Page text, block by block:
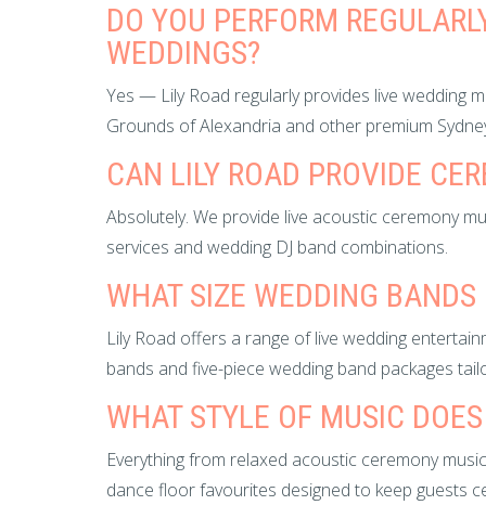
DO YOU PERFORM
WEDDINGS?
Yes — Lily Road regularly provides live wedding
Grounds of Alexandria and other premium
CAN LILY ROAD PROVIDE
Absolutely. We provide live acoustic ceremony
services and wedding DJ band combinations.
WHAT SIZE WEDDING BANDS
Lily Road offers a range of live wedding
bands and five-piece wedding band packages
WHAT STYLE OF MUSIC
Everything from relaxed acoustic ceremony
dance floor favourites designed to keep guests